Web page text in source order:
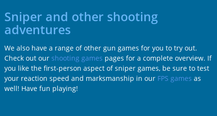
Sniper and other shooting
adventures
We also have a range of other gun games for you to try out.
Check out our shooting games pages for a complete overview. If
you like the first-person aspect of sniper games, be sure to test
your reaction speed and marksmanship in our FPS games as
well! Have fun playing!